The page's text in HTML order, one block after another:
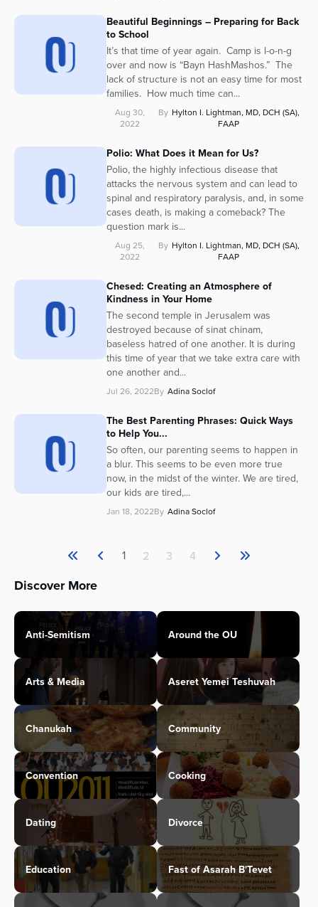
Beautiful Beginnings – Preparing for Back
to School
It’s that time of year again. Camp is l-o-n-g
over and now is “Bayn HashMashos.” The
lack of structure is not an easy time for most
families. How much time can...
Aug 30,
2022
By Hylton I. Lightman, MD, DCH (SA),
FAAP
Polio: What Does it Mean for Us?
Polio, the highly infectious disease that
attacks the nervous system and can lead to
spinal and respiratory paralysis, and, in some
cases death, is making a comeback? The
question mark is...
Aug 25,
2022
By Hylton I. Lightman, MD, DCH (SA),
FAAP
Chesed: Creating an Atmosphere of
Kindness in Your Home
The second temple in Jerusalem was
destroyed because of sinat chinam,
baseless hatred of one another. It is during
this time of year that we take extra care with
one another and...
Jul 26, 2022By Adina Soclof
The Best Parenting Phrases: Quick Ways
to Help You...
So often, our parenting seems to happen in
a blur. This seems to be even more true
now, in the midst of the winter. We are tired,
our kids are tired,...
Jan 18, 2022By Adina Soclof
1 2 3 4
Discover More
Anti-Semitism Around the OU
Arts & Media Aseret Yemei Teshuvah
Chanukah Community
Convention Cooking
Dating Divorce
Education Fast of Asarah B'Tevet